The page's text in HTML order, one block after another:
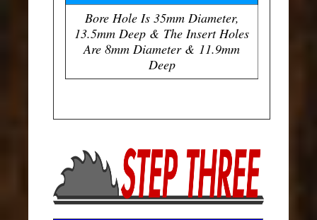
Bore Hole Is 35mm Diameter,
13.5mm Deep & The Insert Holes
Are 8mm Diameter & 11.9mm
Deep